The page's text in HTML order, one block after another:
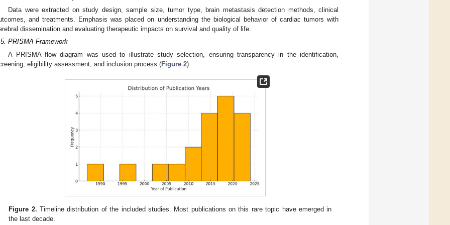
Data were extracted on study design, sample size, tumor type, brain metastasis detection methods, clinical
and treatments. Emphasis was placed on understanding the biological behavior of cardiac tumors with
dissemination and evaluating therapeutic impacts on survival and quality of life.
PRISMA Framework
A PRISMA flow diagram was used to illustrate study selection, ensuring transparency in the identification,
eligibility assessment, and inclusion process (Figure 2).
Figure 2. Timeline distribution of the included studies. Most publications on this rare topic have emerged in
the last decade.